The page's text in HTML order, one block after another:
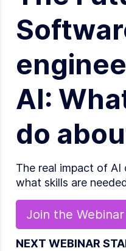
AI:
do
The real impact of AI
what skills are
Join the Webinar
NEXT WEBINAR